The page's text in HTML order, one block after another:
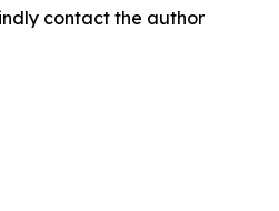
contact the author